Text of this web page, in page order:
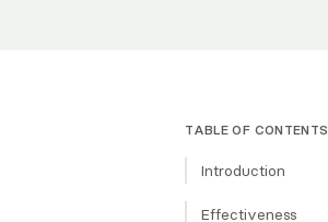
TABLE OF CONTENTS
Introduction
The basics
Effectiveness